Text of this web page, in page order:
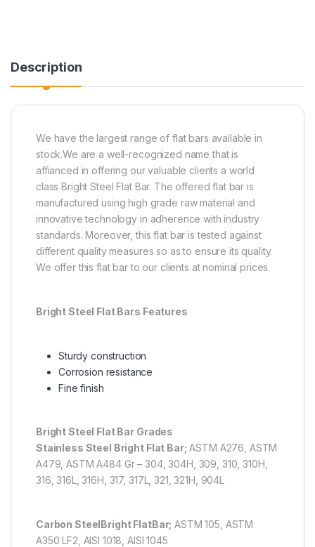
Description
We have the largest range of flat bars available in
stock.We are a well-recognized name that is
affianced in offering our valuable clients a world
class Bright Steel Flat Bar. The offered flat bar is
manufactured using high grade raw material and
innovative technology in adherence with industry
standards. Moreover, this flat bar is tested against
different quality measures so as to ensure its quality.
We offer this flat bar to our clients at nominal prices.
Bright Steel Flat Bars Features
Sturdy construction
Corrosion resistance
Fine finish
Bright Steel Flat Bar Grades
Stainless Steel Bright Flat Bar; ASTM A276, ASTM
A479, ASTM A484 Gr – 304, 304H, 309, 310, 310H,
316, 316L, 316H, 317, 317L, 321, 321H, 904L
Carbon SteelBright FlatBar; ASTM 105, ASTM
A350 LF2, AISI 1018, AISI 1045